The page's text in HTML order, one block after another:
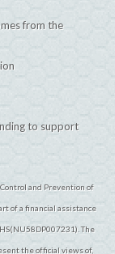
from the
to support
and Prevention of
of a financial assistance
The
the official views of,